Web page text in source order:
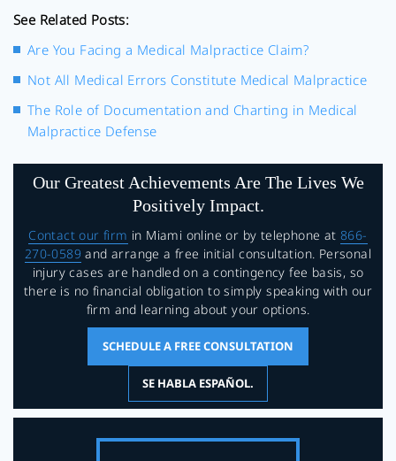
See Related Posts:
Are You Facing a Medical Malpractice Claim?
Not All Medical Errors Constitute Medical Malpractice
The Role of Documentation and Charting in Medical
Malpractice Defense
Our Greatest Achievements Are The Lives We
Positively Impact.
Contact our firm in Miami online or by telephone at866-
270-0589 and arrange a free initial consultation. Personal
injury cases are handled on a contingency fee basis, so
there is no financial obligation to simply speaking with our
firm and learning about your options.
SCHEDULE A FREE CONSULTATION
SE HABLA ESPAÑOL.